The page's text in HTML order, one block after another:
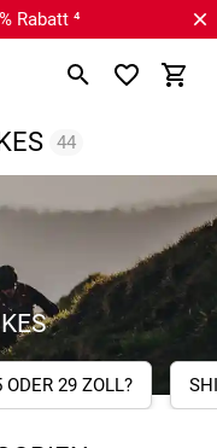
Rabatt ⁴
44
ODER 29 ZOLL?